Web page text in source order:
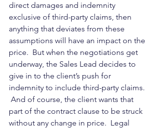
direct damages and indemnity
exclusive of third-party claims, then
anything that deviates from these
assumptions will have an impact on the
price.  But when the negotiations get
underway, the Sales Lead decides to
give in to the client’s push for
indemnity to include third-party claims.
And of course, the client wants that
part of the contract clause to be struck
without any change in price.  Legal